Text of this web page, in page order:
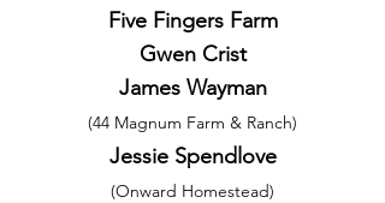
Five Fingers Farm
Gwen Crist
James Wayman
(44 Magnum Farm & Ranch)
Jessie Spendlove
(Onward Homestead)